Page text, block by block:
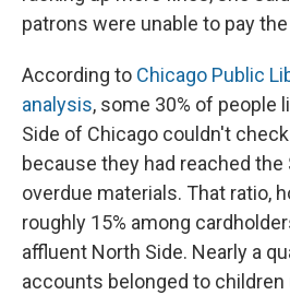
patrons were unable to pay
According to Chicago Public
analysis, some 30% of people
Side of Chicago couldn't
because they had reached
overdue materials. That ratio,
roughly 15% among
affluent North Side. Nearly a
accounts belonged to children